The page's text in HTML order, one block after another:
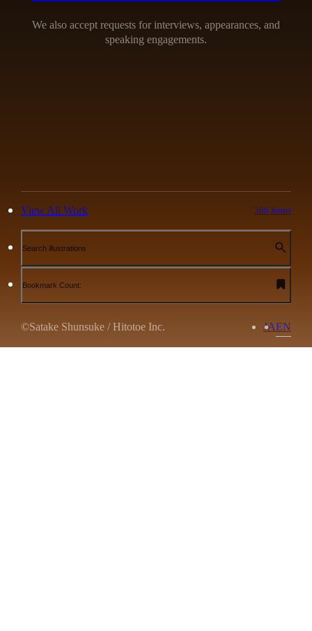
We also accept requests for interviews, appearances, and
speaking engagements.
View All Work 366 Items
Search illustrations
Bookmark Count:
©Satake Shunsuke / Hitotoe Inc. JAEN